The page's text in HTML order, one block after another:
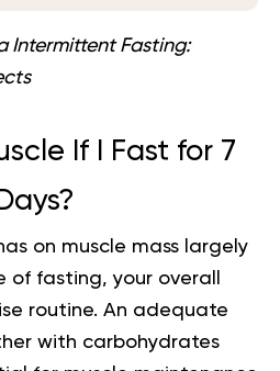
Intermittent Fasting:
If I Fast for 7
on muscle mass largely
fasting, your overall
routine. An adequate
with carbohydrates